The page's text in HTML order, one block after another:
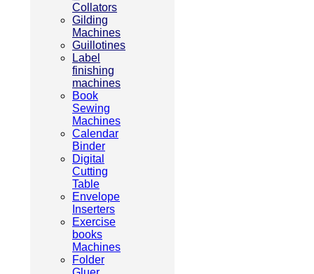
Collators
Gilding
Machines
Guillotines
Label
finishing
machines
Book
Sewing
Machines
Calendar
Binder
Digital
Cutting
Table
Envelope
Inserters
Exercise
books
Machines
Folder